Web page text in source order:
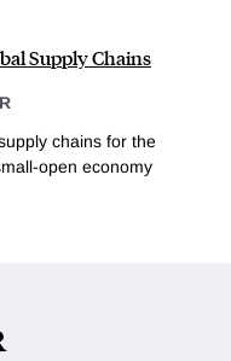
Supply Chains
chains for the
open economy